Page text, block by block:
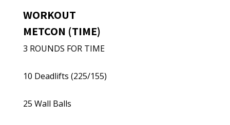
WORKOUT
METCON (TIME)
3 ROUNDS FOR TIME
10 Deadlifts (225/155)
25 Wall Balls